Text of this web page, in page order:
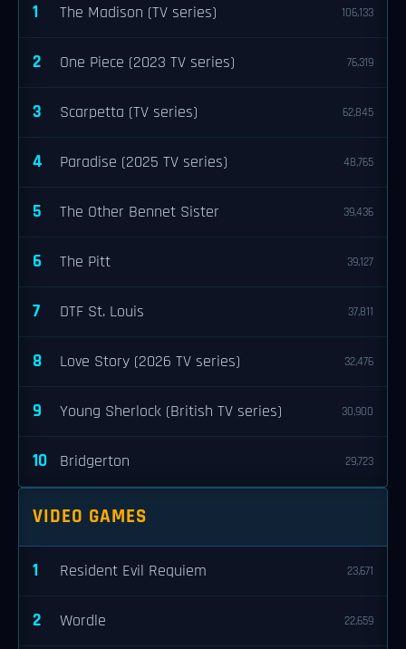
1 The Madison (TV series) 106,133
2 One Piece (2023 TV series) 76,319
3 Scarpetta (TV series) 62,845
4 Paradise (2025 TV series) 48,765
5 The Other Bennet Sister 39,436
6 The Pitt 39,127
7 DTF St. Louis 37,811
8 Love Story (2026 TV series) 32,476
9 Young Sherlock (British TV series) 30,900
10 Bridgerton 29,723
VIDEO GAMES
1 Resident Evil Requiem 23,671
2 Wordle 22,659